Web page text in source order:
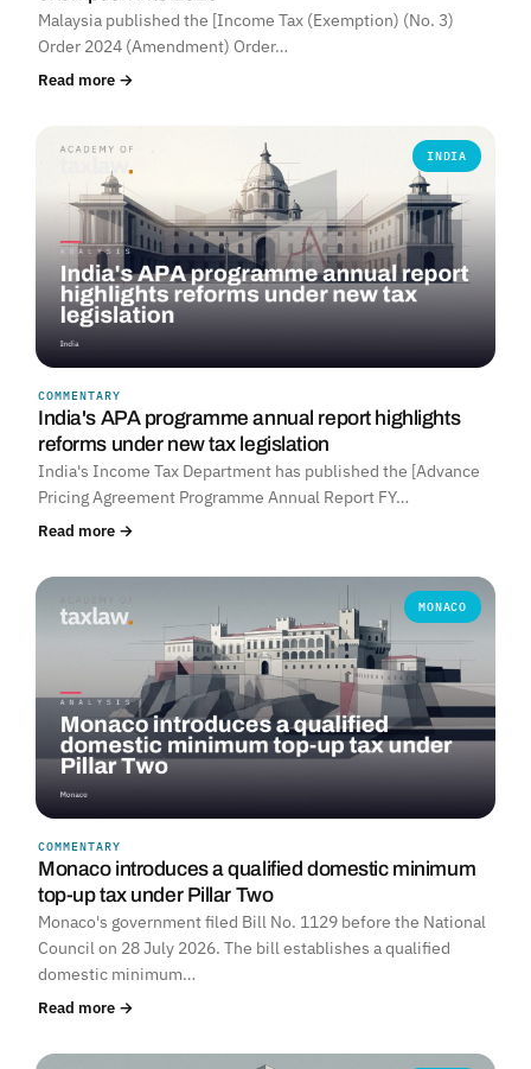
Malaysia published the [Income Tax (Exemption) (No. 3)
Order 2024 (Amendment) Order…
Read more →
INDIA
COMMENTARY
India's APA programme annual report highlights
reforms under new tax legislation
India's Income Tax Department has published the [Advance
Pricing Agreement Programme Annual Report FY…
Read more →
MONACO
COMMENTARY
Monaco introduces a qualified domestic minimum
top-up tax under Pillar Two
Monaco's government filed Bill No. 1129 before the National
Council on 28 July 2026. The bill establishes a qualified
domestic minimum…
Read more →